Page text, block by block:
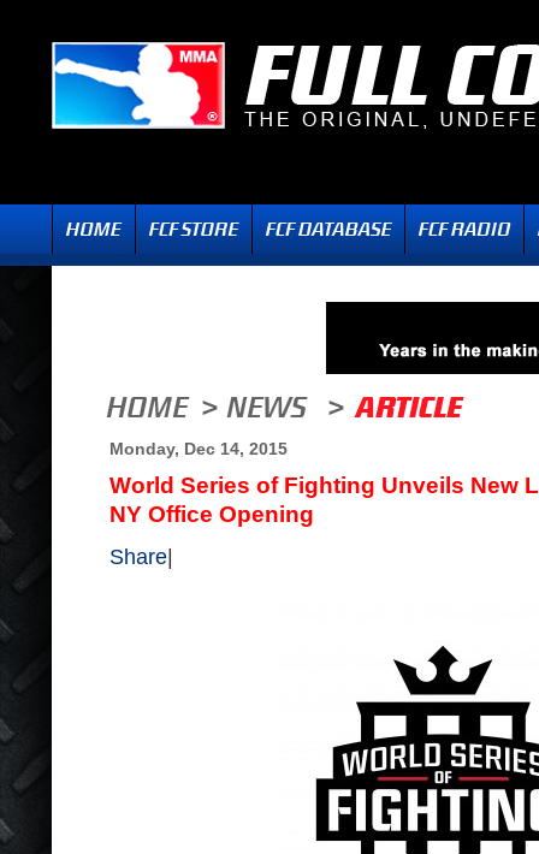
Monday, Dec 14, 2015
World Series of Fighting Unveils New
NY Office Opening
Share